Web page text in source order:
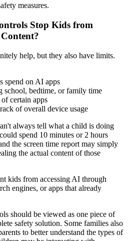
measures.
Stop Kids from
help, but they also have limits.
spend on AI apps
school, bedtime, or family time
certain apps
of overall device usage
always tell what a child is doing
spend 10 minutes or 2 hours
the screen time report may simply
the actual content of those
kids from accessing AI through
engines, or apps that already
should be viewed as one piece of
safety solution. Some families also
to better understand the types of